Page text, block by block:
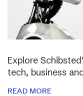
Explore
tech, business
READ MORE